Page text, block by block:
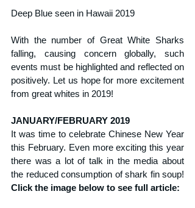
Deep Blue seen in Hawaii 2019
With the number of Great White Sharks
falling, causing concern globally, such
events must be highlighted and reflected on
positively. Let us hope for more excitement
from great whites in 2019!
JANUARY/FEBRUARY 2019
It was time to celebrate Chinese New Year
this February. Even more exciting this year
there was a lot of talk in the media about
Click the image below to see full article: